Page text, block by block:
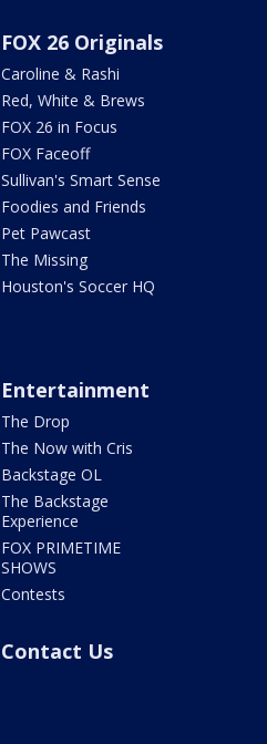
FOX 26 Originals
Caroline & Rashi
Red, White & Brews
FOX 26 in Focus
FOX Faceoff
Sullivan's Smart Sense
Foodies and Friends
Pet Pawcast
The Missing
Houston's Soccer HQ
Entertainment
The Drop
The Now with Cris
Backstage OL
The Backstage
Experience
FOX PRIMETIME
SHOWS
Contests
Contact Us